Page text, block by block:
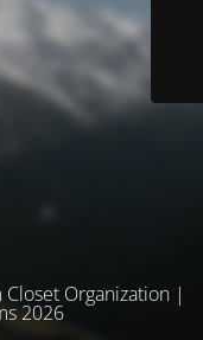
Organization |
2026